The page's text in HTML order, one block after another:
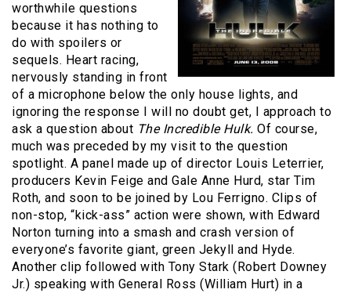
worthwhile questions
because it has nothing to
do with spoilers or
sequels. Heart racing,
nervously standing in front
of a microphone below the only house lights, and
ignoring the response I will no doubt get, I approach to
ask a question about The Incredible Hulk. Of course,
much was preceded by my visit to the question
spotlight. A panel made up of director Louis Leterrier,
producers Kevin Feige and Gale Anne Hurd, star Tim
Roth, and soon to be joined by Lou Ferrigno. Clips of
non-stop, “kick-ass” action were shown, with Edward
Norton turning into a smash and crash version of
everyone’s favorite giant, green Jekyll and Hyde.
Another clip followed with Tony Stark (Robert Downey
Jr.) speaking with General Ross (William Hurt) in a